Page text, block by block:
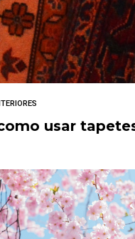
usar